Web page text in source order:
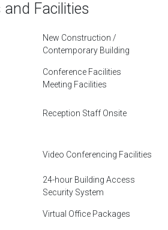
and Facilities
New Construction /
Contemporary Building
Conference Facilities
Meeting Facilities
Reception Staff Onsite
Video Conferencing Facilities
24-hour Building Access
Security System
Virtual Office Packages